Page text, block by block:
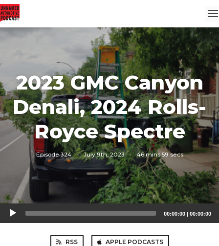
2023 GMC Canyon
Denali, 2024 Rolls-
Royce Spectre
Episode 324 · July 9th, 2023 · 46 mins 59 secs
Audio
Player
00:00:00 | 00:00:00
RSS APPLE PODCASTS